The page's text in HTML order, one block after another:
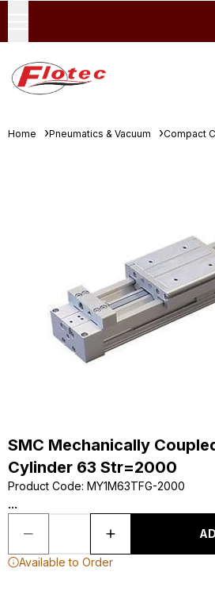
Home Pneumatics & Vacuum Compact
SMC Mechanically
Cylinder 63 Str=2000
Product Code: MY1M63TFG-2000
...
Available to Order